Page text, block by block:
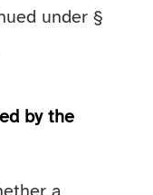
under §
by the